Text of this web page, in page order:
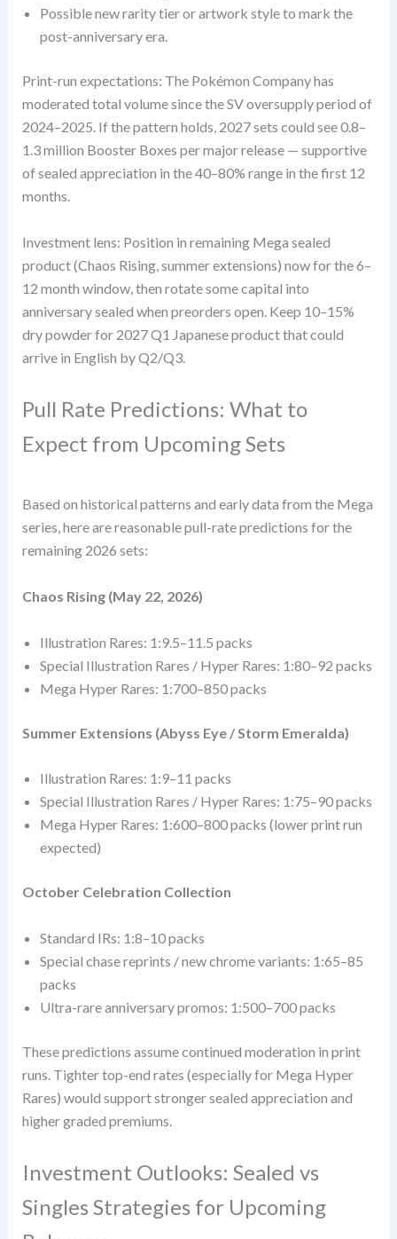
Possible new rarity tier or artwork style to mark the
post-anniversary era.
Print-run expectations: The Pokémon Company has
moderated total volume since the SV oversupply period of
2024–2025. If the pattern holds, 2027 sets could see 0.8–
1.3 million Booster Boxes per major release — supportive
of sealed appreciation in the 40–80% range in the first 12
months.
Investment lens: Position in remaining Mega sealed
product (Chaos Rising, summer extensions) now for the 6–
12 month window, then rotate some capital into
anniversary sealed when preorders open. Keep 10–15%
dry powder for 2027 Q1 Japanese product that could
arrive in English by Q2/Q3.
Pull Rate Predictions: What to
Expect from Upcoming Sets
Based on historical patterns and early data from the Mega
series, here are reasonable pull-rate predictions for the
remaining 2026 sets:
Chaos Rising (May 22, 2026)
Illustration Rares: 1:9.5–11.5 packs
Special Illustration Rares / Hyper Rares: 1:80–92 packs
Mega Hyper Rares: 1:700–850 packs
Summer Extensions (Abyss Eye / Storm Emeralda)
Illustration Rares: 1:9–11 packs
Special Illustration Rares / Hyper Rares: 1:75–90 packs
Mega Hyper Rares: 1:600–800 packs (lower print run
expected)
October Celebration Collection
Standard IRs: 1:8–10 packs
Special chase reprints / new chrome variants: 1:65–85
packs
Ultra-rare anniversary promos: 1:500–700 packs
These predictions assume continued moderation in print
runs. Tighter top-end rates (especially for Mega Hyper
Rares) would support stronger sealed appreciation and
higher graded premiums.
Investment Outlooks: Sealed vs
Singles Strategies for Upcoming